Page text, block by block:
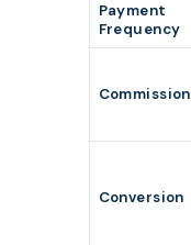
Payment
Frequency
Commission
Conversion